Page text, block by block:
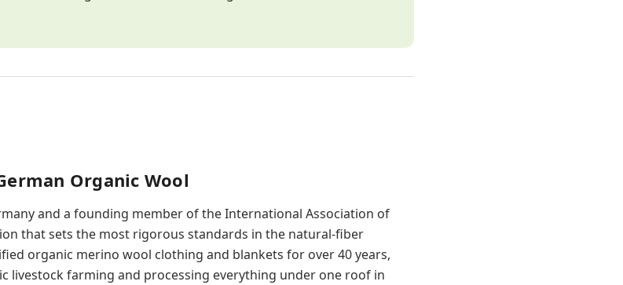
Organic Wool
and a founding member of the International Association of
that sets the most rigorous standards in the natural-fiber
organic merino wool clothing and blankets for over 40 years,
livestock farming and processing everything under one roof in